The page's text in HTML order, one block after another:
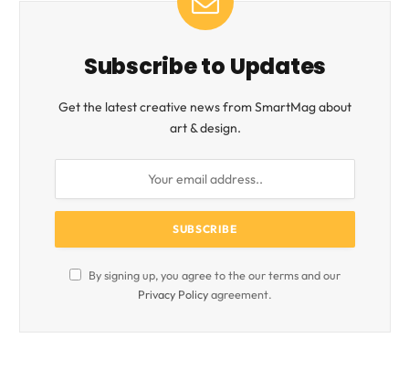
Subscribe to Updates
Get the latest creative news from SmartMag about
art & design.
By signing up, you agree to the our terms and our
Privacy Policyagreement.